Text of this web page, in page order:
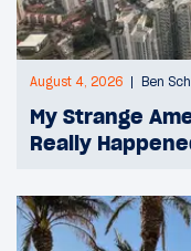
August 4, 2026 Ben
My Strange
Really